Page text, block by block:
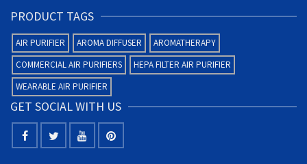
PRODUCT TAGS
AIR PURIFIER AROMA DIFFUSER
AROMATHERAPY
COMMERCIAL AIR PURIFIERS
HEPA FILTER AIR PURIFIER
WEARABLE AIR PURIFIER
GET SOCIAL WITH US